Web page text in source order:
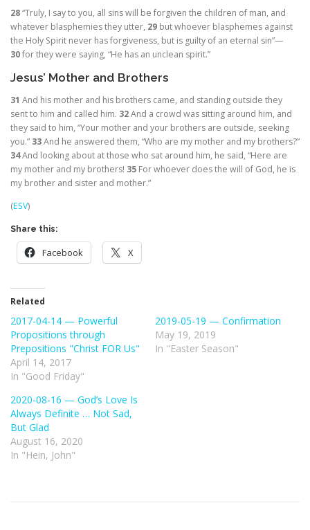
28“Truly, I say to you, all sins will be forgiven the children of man, and
whatever blasphemies they utter, 29 but whoever blasphemes against
the Holy Spirit never has forgiveness, but is guilty of an eternal sin”—
30for they were saying, “He has an unclean spirit.”
Jesus’ Mother and Brothers
31 And his mother and his brothers came, and standing outside they
sent to him and called him. 32And a crowd was sitting around him, and
they said to him, “Your mother and your brothers are outside, seeking
you.” 33And he answered them, “Who are my mother and my brothers?”
34And looking about at those who sat around him, he said, “Here are
my mother and my brothers! 35 For whoever does the will of God, he is
my brother and sister and mother.”
(ESV)
Share this:
Facebook X
Related
2017-04-14 — Powerful
Propositions through
Prepositions "Christ FOR Us"
April 14, 2017
In "Good Friday"
2019-05-19 — Confirmation
May 19, 2019
In "Easter Season"
2020-08-16 — God’s Love Is
Always Definite … Not Sad,
But Glad
August 16, 2020
In "Hein, John"